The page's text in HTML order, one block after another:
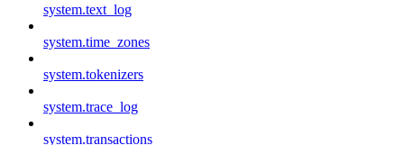
system.text_log
system.time_zones
system.tokenizers
system.trace_log
system.transactions